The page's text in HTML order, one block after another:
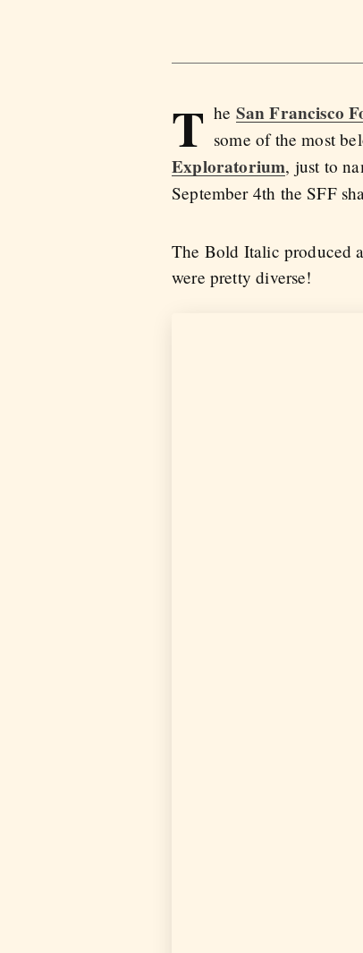
T he San Francisco
some of the most
Exploratorium, just to
September 4th the SFF
The Bold Italic produced
were pretty diverse!